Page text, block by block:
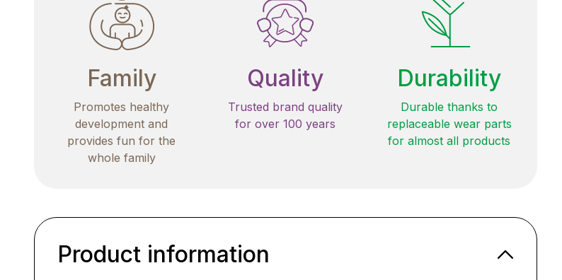
Family
Promotes healthy
development and
provides fun for the
whole family
Quality
Trusted brand quality
for over 100 years
Durability
Durable thanks to
replaceable wear parts
for almost all products
Product information